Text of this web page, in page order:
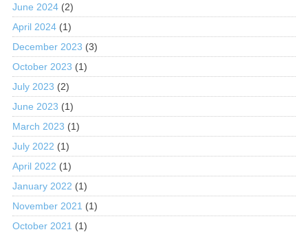
June 2024(2)
April 2024(1)
December 2023 (3)
October 2023 (1)
July 2023 (2)
June 2023 (1)
March 2023 (1)
July 2022 (1)
April 2022 (1)
January 2022 (1)
November 2021 (1)
October 2021 (1)